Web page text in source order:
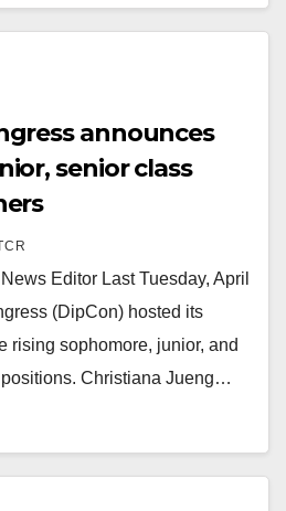
announces
senior class
Editor Last Tuesday, April
(DipCon) hosted its
rising sophomore, junior, and
Christiana Jueng…